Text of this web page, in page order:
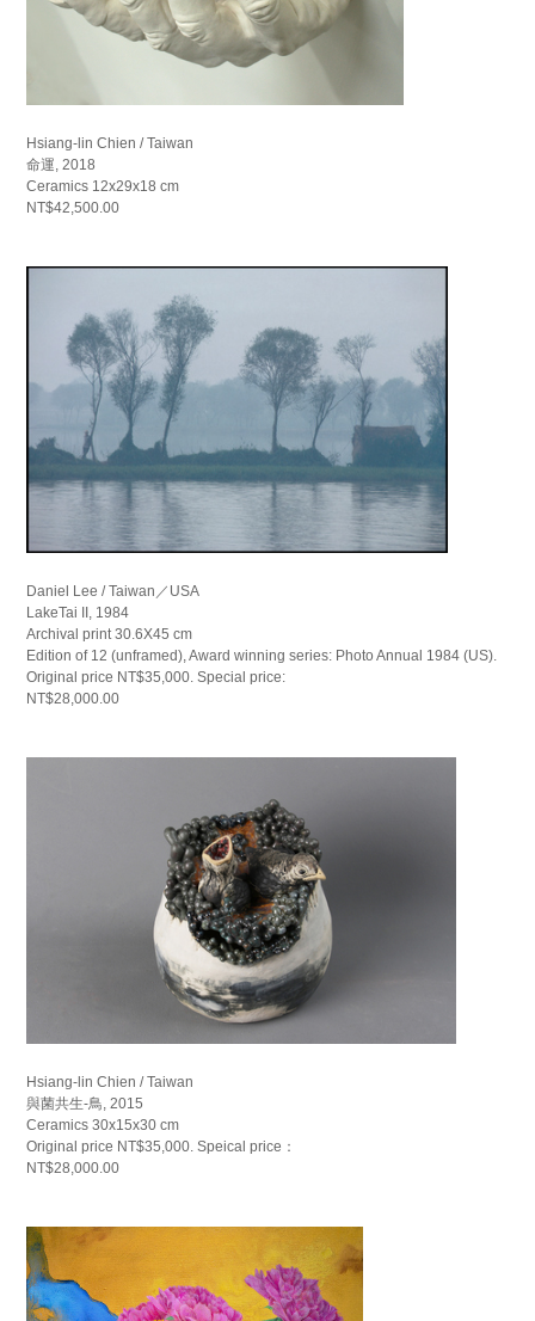
Hsiang-lin Chien / Taiwan
命運, 2018
Ceramics 12x29x18 cm
NT$42,500.00
Daniel Lee / Taiwan／USA
LakeTai II, 1984
Archival print 30.6X45 cm
Edition of 12 (unframed), Award winning series: Photo Annual 1984 (US).
Original price NT$35,000. Special price:
NT$28,000.00
Hsiang-lin Chien / Taiwan
與菌共生-鳥, 2015
Ceramics 30x15x30 cm
Original price NT$35,000. Speical price：
NT$28,000.00